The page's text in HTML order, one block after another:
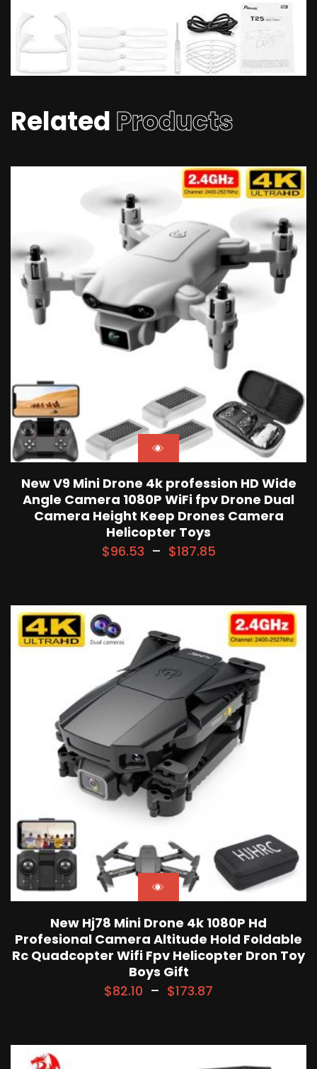
RelatedProducts
New V9 Mini Drone 4k profession HD Wide
Angle Camera 1080P WiFi fpv Drone Dual
Camera Height Keep Drones Camera
Helicopter Toys
$96.53 – $187.85
New Hj78 Mini Drone 4k 1080P Hd
Profesional Camera Altitude Hold Foldable
Rc Quadcopter Wifi Fpv Helicopter Dron Toy
Boys Gift
$82.10 – $173.87